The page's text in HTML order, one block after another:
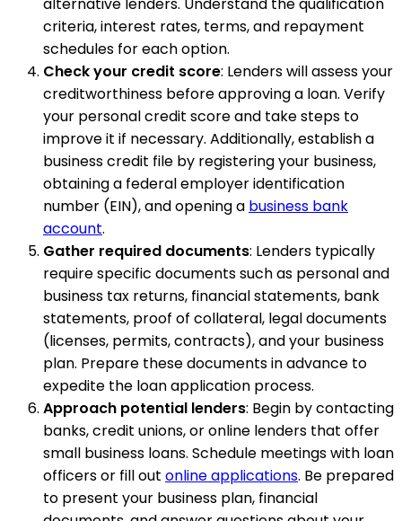
criteria, interest rates, terms, and repayment
schedules for each option.
Check your credit score: Lenders will assess your
creditworthiness before approving a loan. Verify
your personal credit score and take steps to
improve it if necessary. Additionally, establish a
business credit file by registering your business,
obtaining a federal employer identification
number (EIN), and opening a business bank
account.
Gather required documents: Lenders typically
require specific documents such as personal and
business tax returns, financial statements, bank
statements, proof of collateral, legal documents
(licenses, permits, contracts), and your business
plan. Prepare these documents in advance to
expedite the loan application process.
Approach potential lenders: Begin by contacting
banks, credit unions, or online lenders that offer
small business loans. Schedule meetings with loan
officers or fill out online applications. Be prepared
to present your business plan, financial